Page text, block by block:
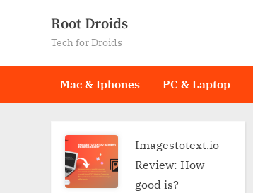
Root Droids
Tech for Droids
Mac & Iphones PC & Laptop
Imagestotext.io
Review: How
good is?